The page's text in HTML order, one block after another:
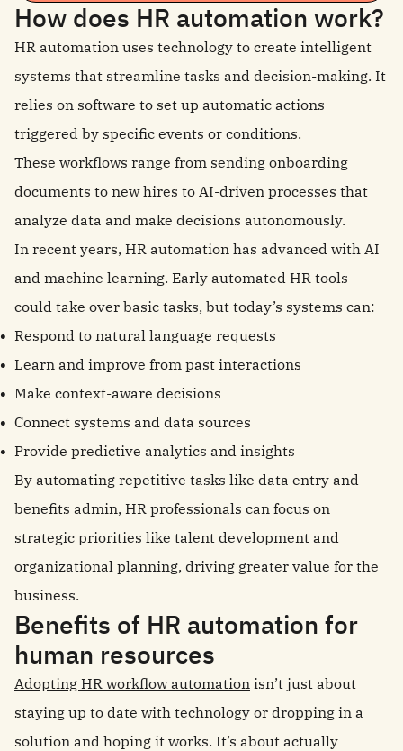
How does HR automation work?
HR automation uses technology to create intelligent
systems that streamline tasks and decision-making. It
relies on software to set up automatic actions
triggered by specific events or conditions.
These workflows range from sending onboarding
documents to new hires to AI-driven processes that
analyze data and make decisions autonomously.
In recent years, HR automation has advanced with AI
and machine learning. Early automated HR tools
could take over basic tasks, but today’s systems can:
Respond to natural language requests
Learn and improve from past interactions
Make context-aware decisions
Connect systems and data sources
Provide predictive analytics and insights
By automating repetitive tasks like data entry and
benefits admin, HR professionals can focus on
strategic priorities like talent development and
organizational planning, driving greater value for the
business.
Benefits of HR automation for
human resources
Adopting HR workflow automation isn’t just about
staying up to date with technology or dropping in a
solution and hoping it works. It’s about actually